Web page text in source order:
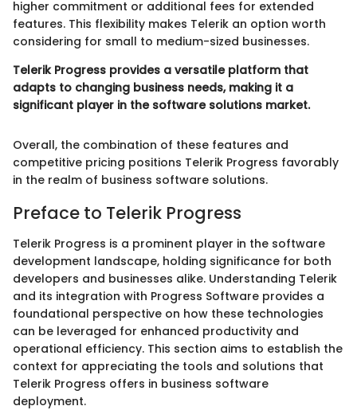
higher commitment or additional fees for extended
features. This flexibility makes Telerik an option worth
considering for small to medium-sized businesses.
Telerik Progress provides a versatile platform that
adapts to changing business needs, making it a
significant player in the software solutions market.
Overall, the combination of these features and
competitive pricing positions Telerik Progress favorably
in the realm of business software solutions.
Preface to Telerik Progress
Telerik Progress is a prominent player in the software
development landscape, holding significance for both
developers and businesses alike. Understanding Telerik
and its integration with Progress Software provides a
foundational perspective on how these technologies
can be leveraged for enhanced productivity and
operational efficiency. This section aims to establish the
context for appreciating the tools and solutions that
Telerik Progress offers in business software
deployment.